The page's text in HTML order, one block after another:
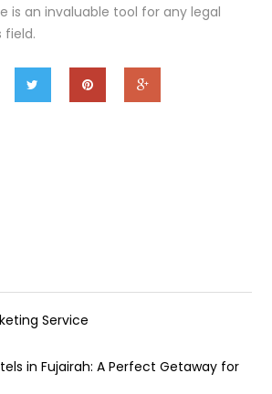
is an invaluable tool for any legal
field.
Service
in Fujairah: A Perfect Getaway for